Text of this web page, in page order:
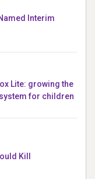
Interim
Lite: growing the
for children
Kill